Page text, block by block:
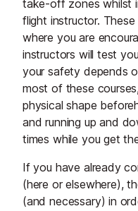
take-off zones whilst
flight instructor.
where you are
instructors will test
your safety depends
most of these
physical shape
and running up and
times while you get
If you have already
(here or elsewhere),
(and necessary) in